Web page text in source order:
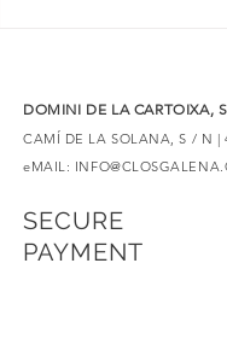
DOMINI DE LA CARTOIXA,
CAMÍ DE LA SOLANA, S / N |
eMAIL:
SECURE
PAYMENT